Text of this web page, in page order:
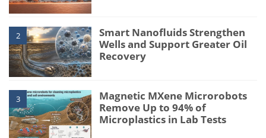
2
Smart Nanofluids Strengthen
Wells and Support Greater Oil
Recovery
3
Magnetic MXene Microrobots
Remove Up to 94% of
Microplastics in Lab Tests